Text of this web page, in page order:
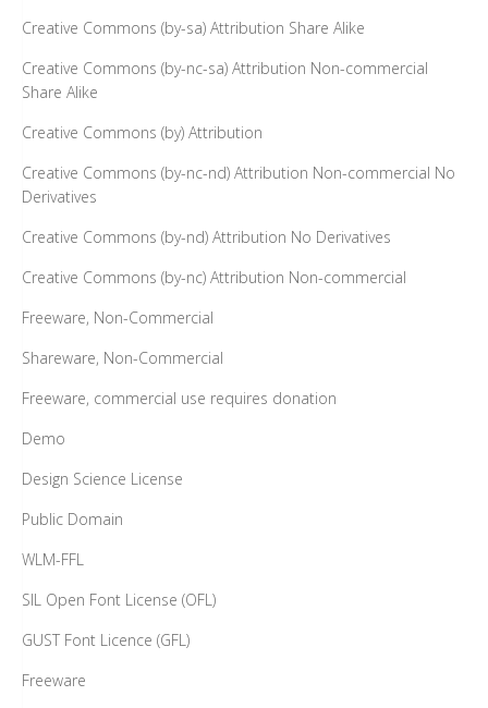
Creative Commons (by-sa) Attribution Share Alike
Creative Commons (by-nc-sa) Attribution Non-commercial
Share Alike
Creative Commons (by) Attribution
Creative Commons (by-nc-nd) Attribution Non-commercial No
Derivatives
Creative Commons (by-nd) Attribution No Derivatives
Creative Commons (by-nc) Attribution Non-commercial
Freeware, Non-Commercial
Shareware, Non-Commercial
Freeware, commercial use requires donation
Demo
Design Science License
Public Domain
WLM-FFL
SIL Open Font License (OFL)
GUST Font Licence (GFL)
Freeware